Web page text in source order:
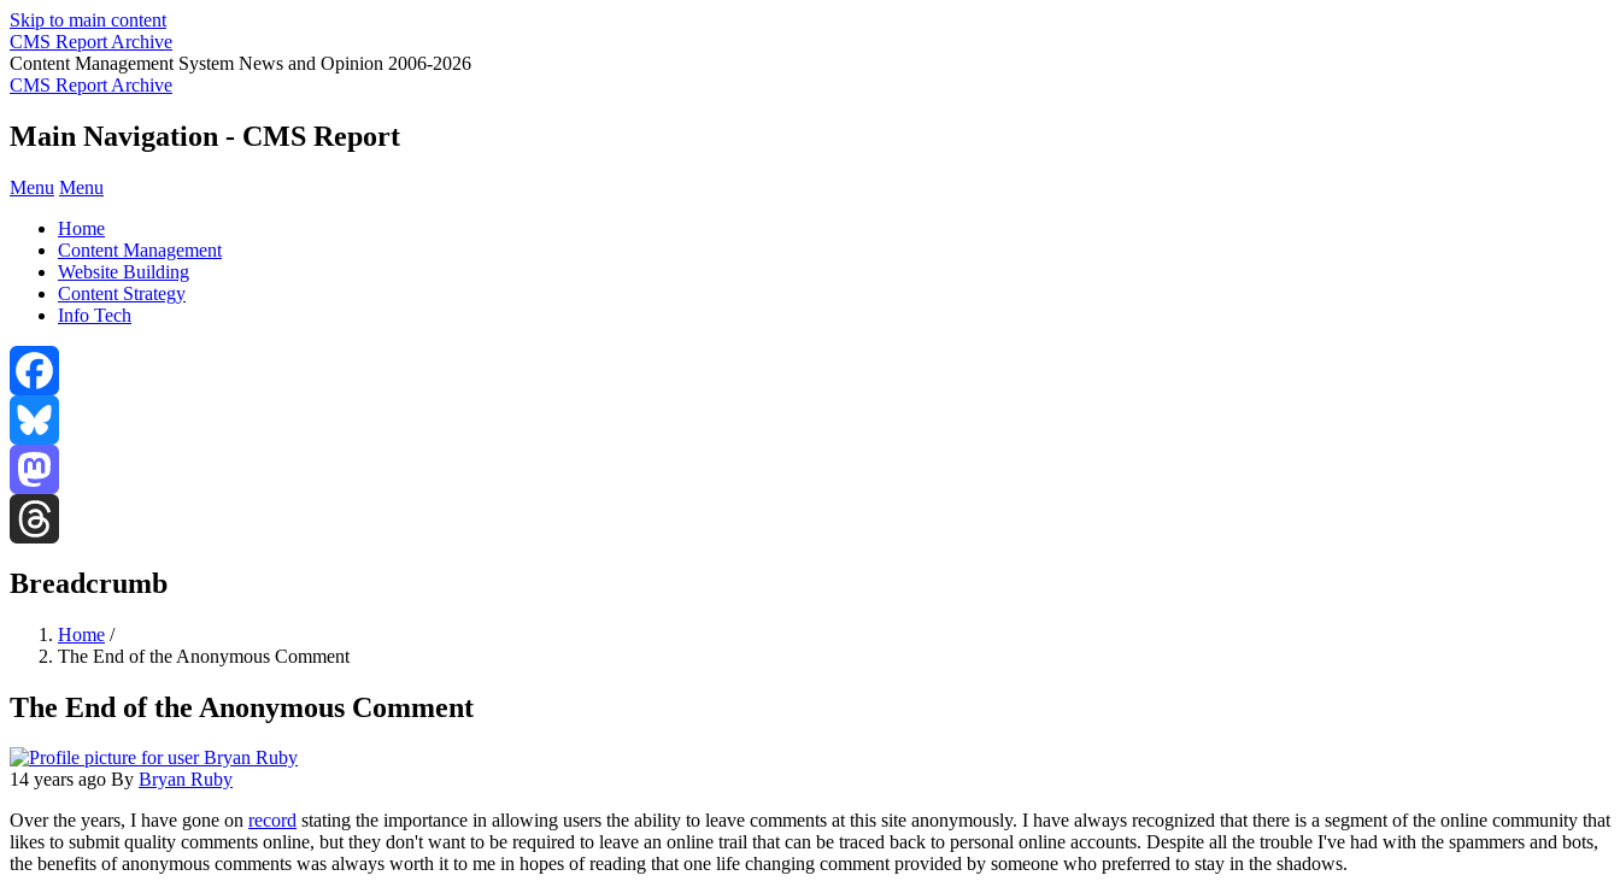
Skip to main content
CMS Report Archive
Content Management System News and Opinion 2006-2026
CMS Report Archive
Main Navigation - CMS Report
Menu Menu
Home
Content Management
Website Building
Content Strategy
Info Tech
Facebook
Bluesky
Mastodon
Breadcrumb
Home /
The End of the Anonymous Comment
The End of the Anonymous Comment
14 years ago By Bryan Ruby
Over the years, I have gone on record stating the importance in allowing users the ability to leave comments at this site anonymously. I have always recognized that there is a segment of the online community that
likes to submit quality comments online, but they don't want to be required to leave an online trail that can be traced back to personal online accounts. Despite all the trouble I've had with the spammers and bots,
the benefits of anonymous comments was always worth it to me in hopes of reading that one life changing comment provided by someone who preferred to stay in the shadows.